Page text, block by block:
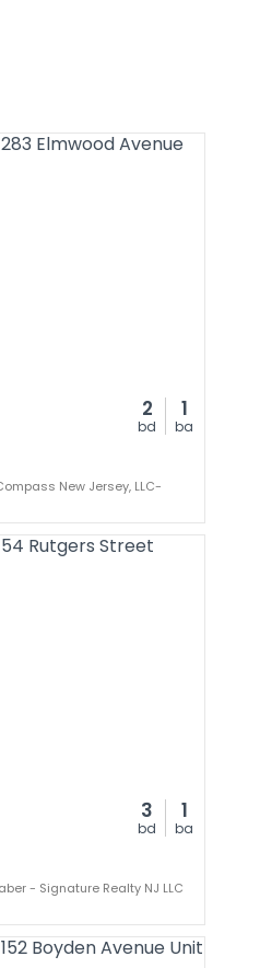
2
bd
1
ba
New Jersey, LLC-
3
bd
1
ba
- Signature Realty NJ LLC